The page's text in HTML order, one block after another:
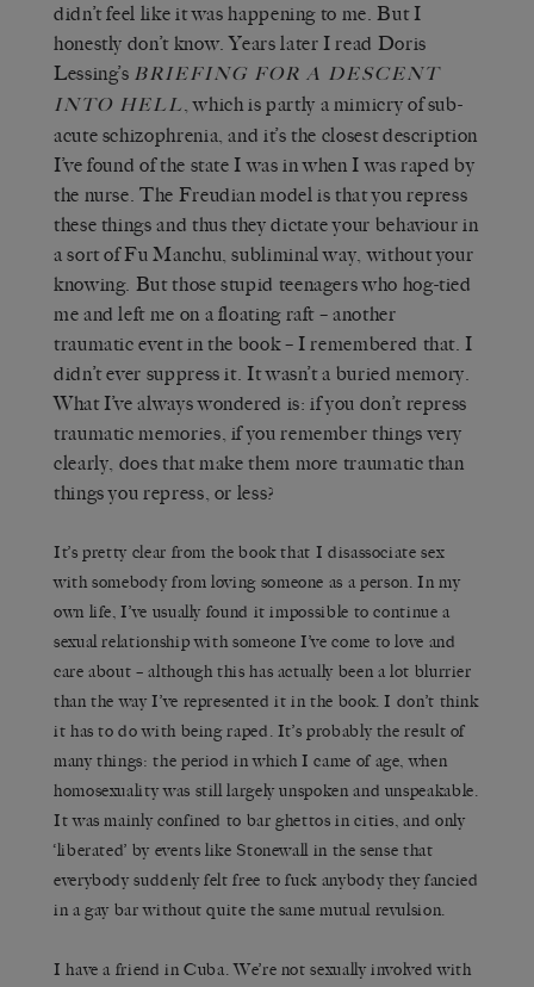
didn’t feel like it was happening to me. But I
honestly don’t know. Years later I read Doris
Lessing’s BRIEFING FOR A DESCENT
INTO HELL , which is partly a mimicry of sub-
acute schizophrenia, and it’s the closest description
I’ve found of the state I was in when I was raped by
the nurse. The Freudian model is that you repress
these things and thus they dictate your behaviour in
a sort of Fu Manchu, subliminal way, without your
knowing. But those stupid teenagers who hog-tied
me and left me on a floating raft – another
traumatic event in the book – I remembered that. I
didn’t ever suppress it. It wasn’t a buried memory.
What I’ve always wondered is: if you don’t repress
traumatic memories, if you remember things very
clearly, does that make them more traumatic than
things you repress, or less?
It’s pretty clear from the book that I disassociate sex
with somebody from loving someone as a person. In my
own life, I’ve usually found it impossible to continue a
sexual relationship with someone I’ve come to love and
care about – although this has actually been a lot blurrier
than the way I’ve represented it in the book. I don’t think
it has to do with being raped. It’s probably the result of
many things: the period in which I came of age, when
homosexuality was still largely unspoken and unspeakable.
It was mainly confined to bar ghettos in cities, and only
‘liberated’ by events like Stonewall in the sense that
everybody suddenly felt free to fuck anybody they fancied
in a gay bar without quite the same mutual revulsion.
I have a friend in Cuba. We’re not sexually involved with